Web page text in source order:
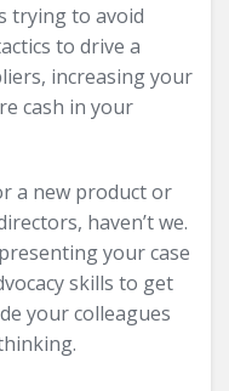
trying to avoid
to drive a
increasing your
cash in your
a new product or
haven’t we.
your case
skills to get
your colleagues